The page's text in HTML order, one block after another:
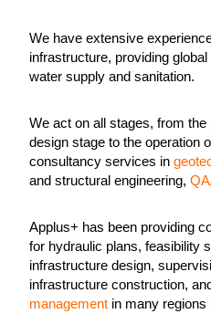
We have extensive
infrastructure, providing
water supply and sanitation.
We act on all stages, from the
design stage to the operation
consultancy services in
and structural engineering,
Applus+ has been providing
for hydraulic plans, feasibility
infrastructure design,
infrastructure construction,
management in many regions